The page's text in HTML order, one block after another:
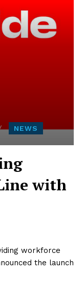
NEWS
with
workforce
the launch